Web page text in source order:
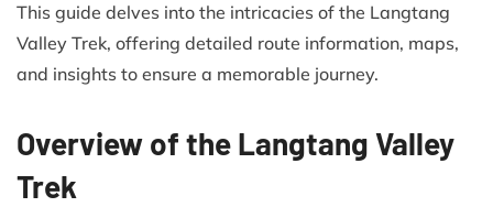
This guide delves into the intricacies of the Langtang
Valley Trek, offering detailed route information, maps,
and insights to ensure a memorable journey.​
Overview of the Langtang Valley
Trek